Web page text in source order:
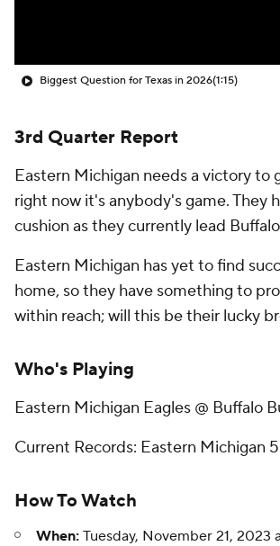
Biggest Question for Texas in 2026(1:15)
3rd Quarter Report
Eastern Michigan needs a victory to
right now it's anybody's game. They
cushion as they currently lead
Eastern Michigan has yet to find
home, so they have something to
within reach; will this be their lucky
Who's Playing
Eastern Michigan Eagles @ Buffalo
Current Records: Eastern Michigan
How To Watch
When: Tuesday, November 21, 2023